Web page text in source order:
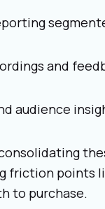
and
audience
friction points
to purchase.